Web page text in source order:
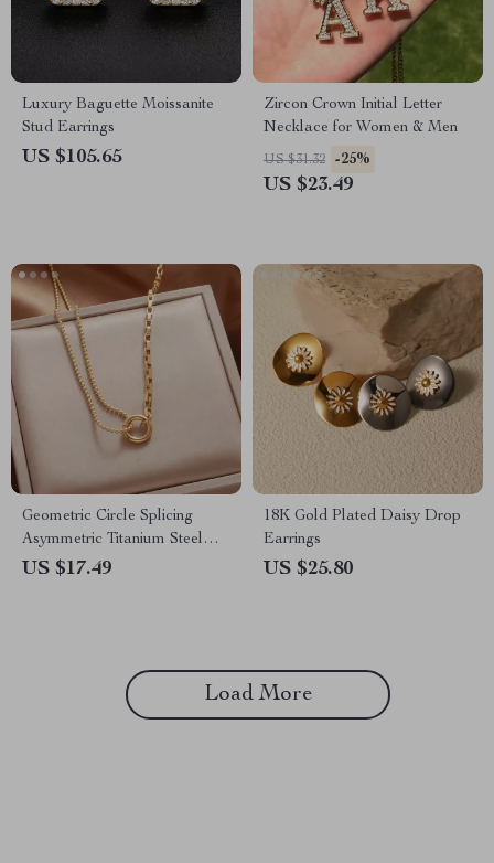
Luxury Baguette Moissanite
Stud Earrings
US $105.65
Zircon Crown Initial Letter
Necklace for Women & Men
US $31.32 -25%
US $23.49
Geometric Circle Splicing
Asymmetric Titanium Steel
Necklace for Women
US $17.49
18K Gold Plated Daisy Drop
Earrings
US $25.80
Load More